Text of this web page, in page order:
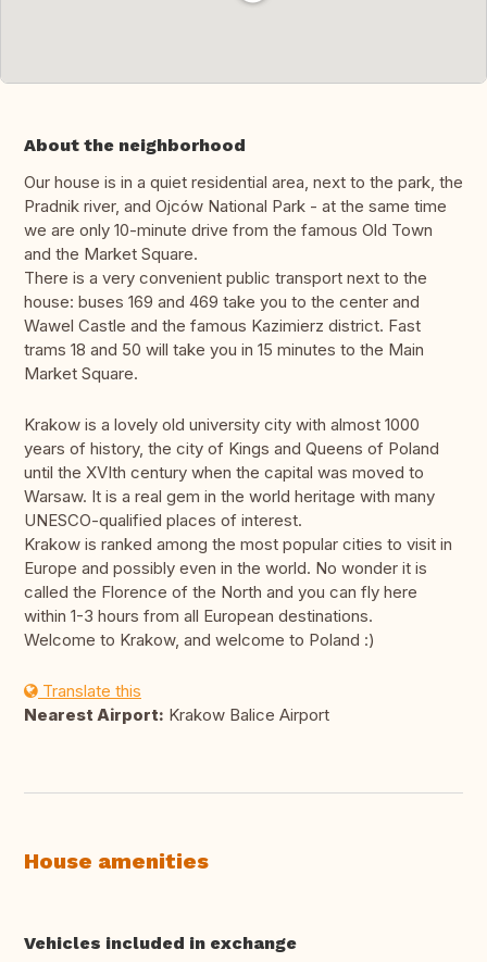
About the neighborhood
Our house is in a quiet residential area, next to the park, the
Pradnik river, and Ojców National Park - at the same time
we are only 10-minute drive from the famous Old Town
and the Market Square.
There is a very convenient public transport next to the
house: buses 169 and 469 take you to the center and
Wawel Castle and the famous Kazimierz district. Fast
trams 18 and 50 will take you in 15 minutes to the Main
Market Square.
Krakow is a lovely old university city with almost 1000
years of history, the city of Kings and Queens of Poland
until the XVIth century when the capital was moved to
Warsaw. It is a real gem in the world heritage with many
UNESCO-qualified places of interest.
Krakow is ranked among the most popular cities to visit in
Europe and possibly even in the world. No wonder it is
called the Florence of the North and you can fly here
within 1-3 hours from all European destinations.
Welcome to Krakow, and welcome to Poland :)
Translate this
Nearest Airport: Krakow Balice Airport
House amenities
Vehicles included in exchange